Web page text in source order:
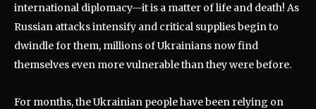
international diplomacy—it is a matter of life and death! As
Russian attacks intensify and critical supplies begin to
dwindle for them, millions of Ukrainians now find
themselves even more vulnerable than they were before.
For months, the Ukrainian people have been relying on